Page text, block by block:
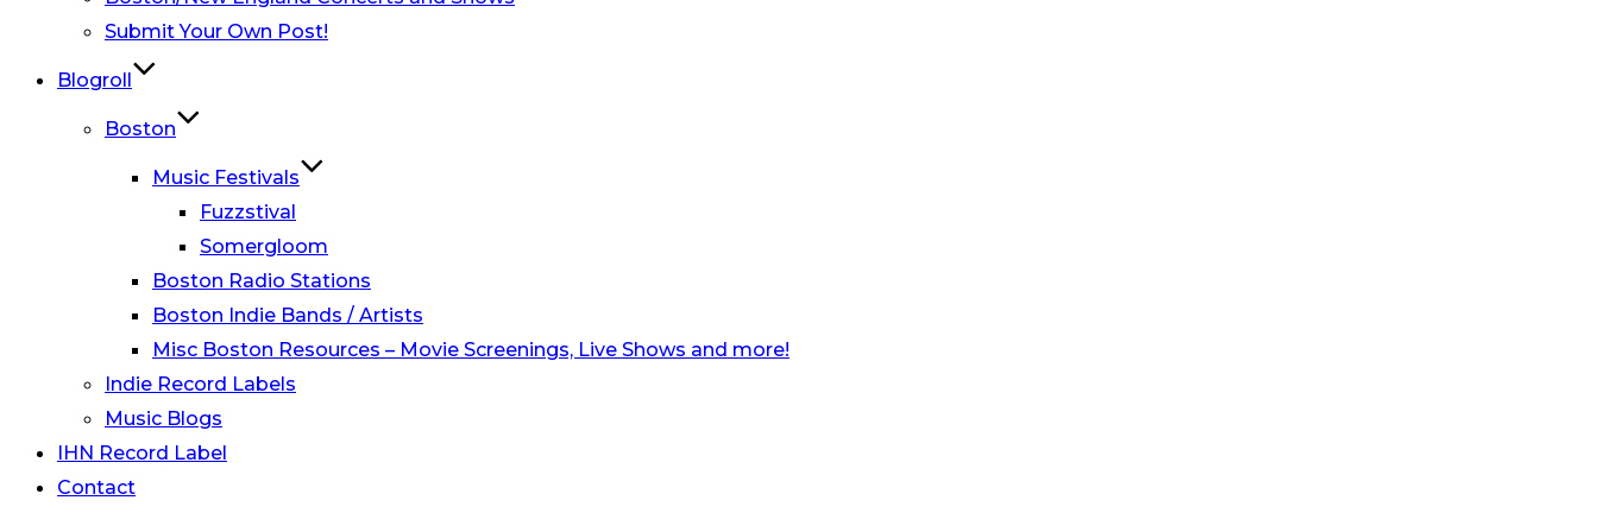
Submit Your Own Post!
Blogroll
Boston
Music Festivals
Fuzzstival
Somergloom
Boston Radio Stations
Boston Indie Bands / Artists
Misc Boston Resources – Movie Screenings, Live Shows and more!
Indie Record Labels
Music Blogs
IHN Record Label
Contact